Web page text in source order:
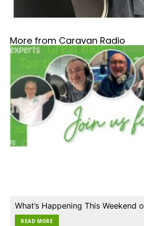
More from Caravan Radio
What’s Happening This Weekend
READ MORE